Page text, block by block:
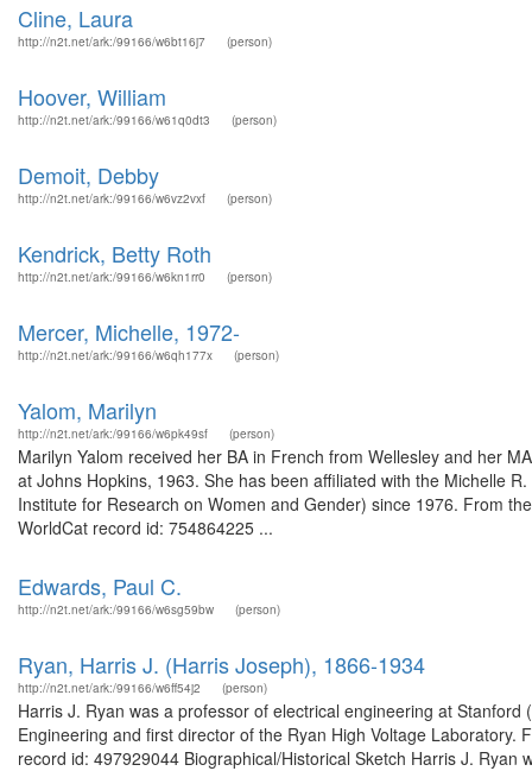
Cline, Laura
http://n2t.net/ark:/99166/w6bt16j7 (person)
Hoover, William
http://n2t.net/ark:/99166/w61q0dt3 (person)
Demoit, Debby
http://n2t.net/ark:/99166/w6vz2vxf (person)
Kendrick, Betty Roth
http://n2t.net/ark:/99166/w6kn1rr0 (person)
Mercer, Michelle, 1972-
http://n2t.net/ark:/99166/w6qh177x (person)
Yalom, Marilyn
http://n2t.net/ark:/99166/w6pk49sf (person)
Marilyn Yalom received her BA in French from Wellesley and her
at Johns Hopkins, 1963. She has been affiliated with the Michelle
Institute for Research on Women and Gender) since 1976. From
WorldCat record id: 754864225 ...
Edwards, Paul C.
http://n2t.net/ark:/99166/w6sg59bw (person)
Ryan, Harris J. (Harris Joseph), 1866-1934
http://n2t.net/ark:/99166/w6ff54j2 (person)
Harris J. Ryan was a professor of electrical engineering at
Engineering and first director of the Ryan High Voltage
record id: 497929044 Biographical/Historical Sketch Harris J.